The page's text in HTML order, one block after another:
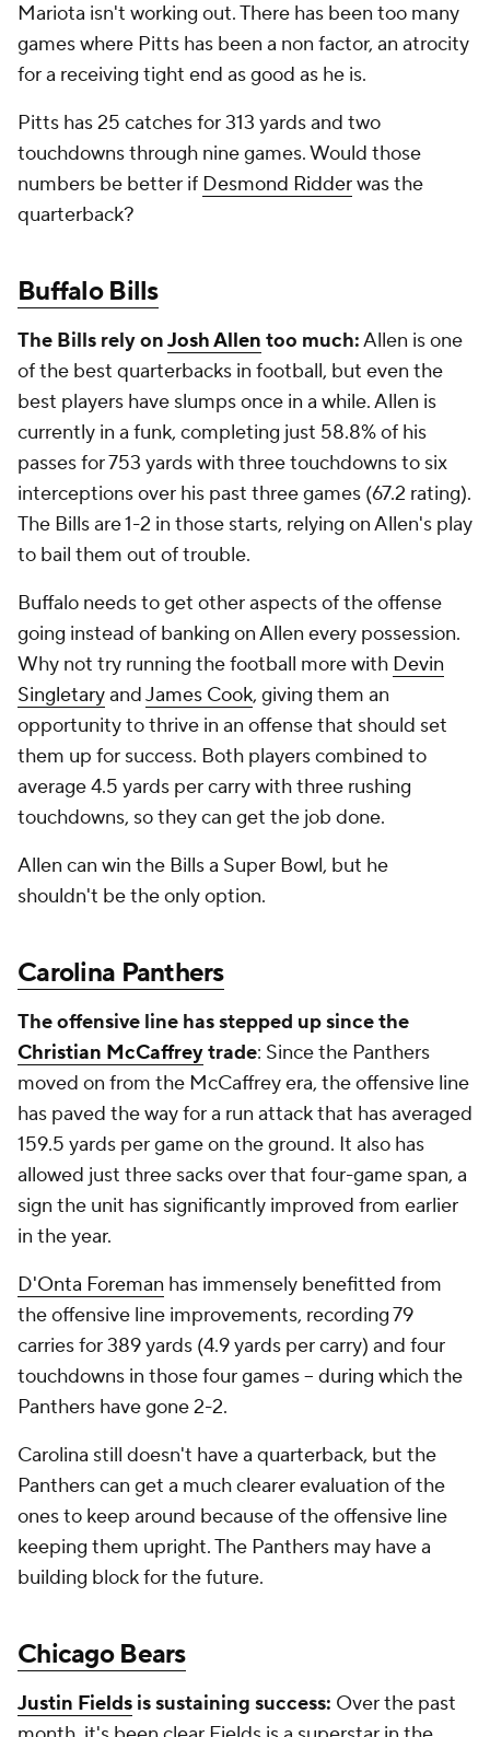
Mariota isn't working out. There has been too many
games where Pitts has been a non factor, an atrocity
for a receiving tight end as good as he is.
Pitts has 25 catches for 313 yards and two
touchdowns through nine games. Would those
numbers be better if Desmond Ridderwas the
quarterback?
Buffalo Bills
The Bills rely onJosh Allen too much:Allen is one
of the best quarterbacks in football, but even the
best players have slumps once in a while. Allen is
currently in a funk, completing just 58.8% of his
passes for 753 yards with three touchdowns to six
interceptions over his past three games (67.2 rating).
The Bills are 1-2 in those starts, relying on Allen's play
to bail them out of trouble.
Buffalo needs to get other aspects of the offense
going instead of banking on Allen every possession.
Why not try running the football more with Devin
SingletaryandJames Cook, giving them an
opportunity to thrive in an offense that should set
them up for success. Both players combined to
average 4.5 yards per carry with three rushing
touchdowns, so they can get the job done.
Allen can win the Bills a Super Bowl, but he
shouldn't be the only option.
Carolina Panthers
The offensive line has stepped up since the
Christian McCaffreytrade: Since the Panthers
moved on from the McCaffrey era, the offensive line
has paved the way for a run attack that has averaged
159.5 yards per game on the ground. It also has
allowed just three sacks over that four-game span, a
sign the unit has significantly improved from earlier
in the year.
D'Onta Foreman has immensely benefitted from
the offensive line improvements, recording 79
carries for 389 yards (4.9 yards per carry) and four
touchdowns in those four games -- during which the
Panthers have gone 2-2.
Carolina still doesn't have a quarterback, but the
Panthers can get a much clearer evaluation of the
ones to keep around because of the offensive line
keeping them upright. The Panthers may have a
building block for the future.
Chicago Bears
Justin Fields is sustaining success: Over the past